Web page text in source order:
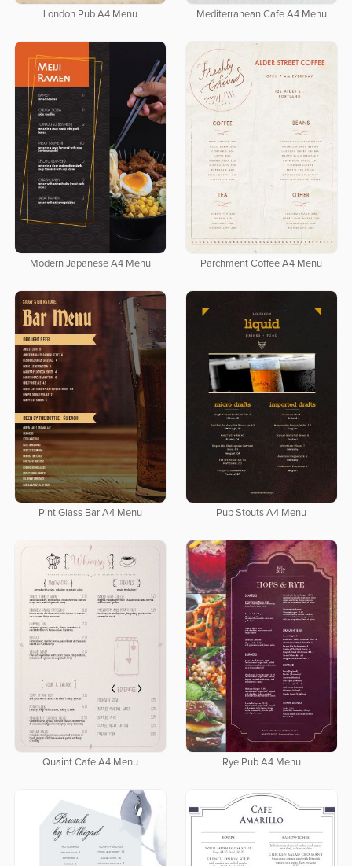
London Pub A4 Menu Mediterranean Cafe A4 Menu
Modern Japanese A4 Menu Parchment Coffee A4 Menu
Pint Glass Bar A4 Menu Pub Stouts A4 Menu
Quaint Cafe A4 Menu Rye Pub A4 Menu